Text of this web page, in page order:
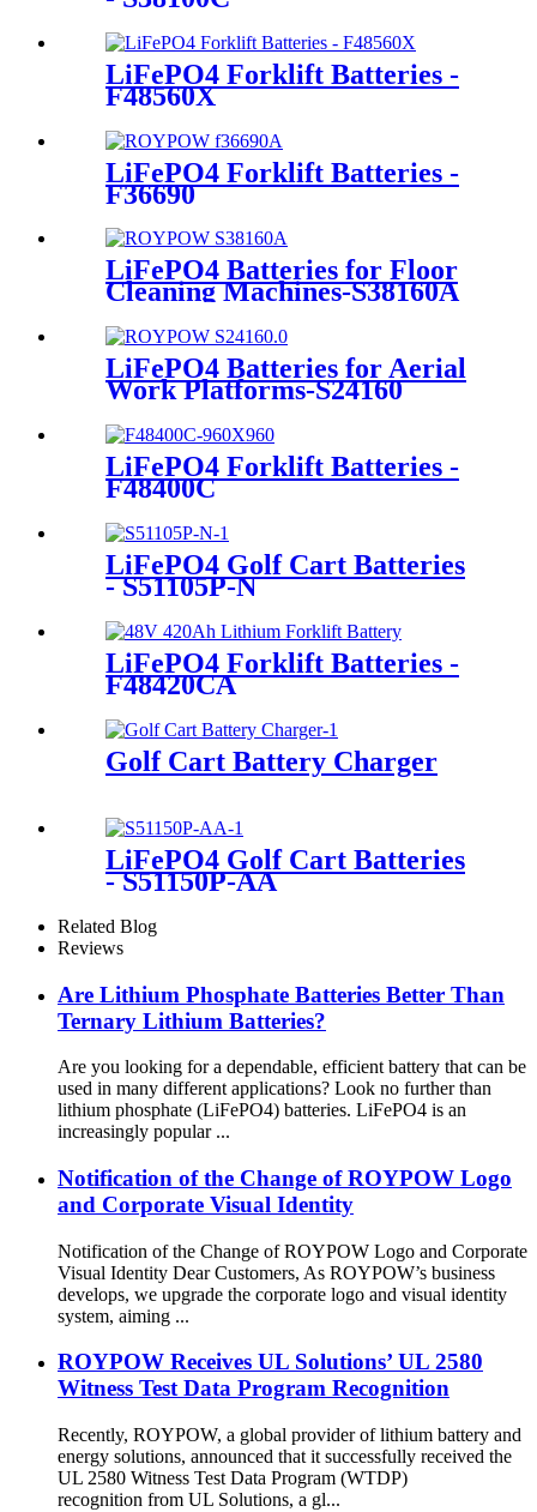
LiFePO4 Forklift Batteries -
F48560X
LiFePO4 Forklift Batteries -
F36690
LiFePO4 Batteries for Floor
Cleaning Machines-S38160A
LiFePO4 Batteries for Aerial
Work Platforms-S24160
LiFePO4 Forklift Batteries -
F48400C
LiFePO4 Golf Cart Batteries
- S51105P-N
LiFePO4 Forklift Batteries -
F48420CA
Golf Cart Battery Charger
LiFePO4 Golf Cart Batteries
- S51150P-AA
Related Blog
Reviews
Are Lithium Phosphate Batteries Better Than
Ternary Lithium Batteries?
Are you looking for a dependable, efficient battery that can be
used in many different applications? Look no further than
lithium phosphate (LiFePO4) batteries. LiFePO4 is an
increasingly popular ...
Notification of the Change of ROYPOW Logo
and Corporate Visual Identity
Notification of the Change of ROYPOW Logo and Corporate
Visual Identity Dear Customers, As ROYPOW’s business
develops, we upgrade the corporate logo and visual identity
system, aiming ...
ROYPOW Receives UL Solutions’ UL 2580
Witness Test Data Program Recognition
Recently, ROYPOW, a global provider of lithium battery and
energy solutions, announced that it successfully received the
UL 2580 Witness Test Data Program (WTDP)
recognition from UL Solutions, a gl...